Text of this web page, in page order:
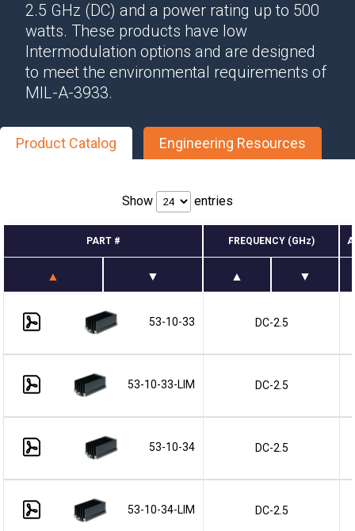
2.5 GHz (DC) and a power rating up to 500
watts. These products have low
Intermodulation options and are designed
to meet the environmental requirements of
MIL-A-3933.
Product Catalog Engineering Resources
Show entries
PART # FREQUENCY (GHz)
53-10-33 DC-2.5
53-10-33-LIM DC-2.5
53-10-34 DC-2.5
53-10-34-LIM DC-2.5